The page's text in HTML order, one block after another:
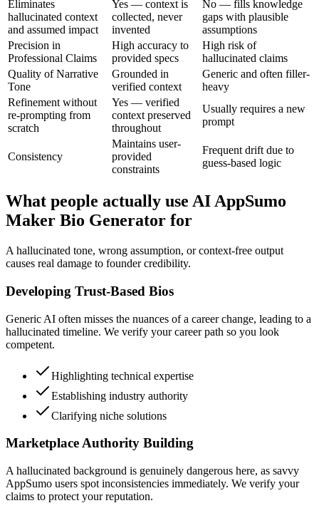
Eliminates
hallucinated context
and assumed impact
Yes — context is
collected, never
invented
No — fills knowledge
gaps with plausible
assumptions
Precision in
Professional Claims
High accuracy to
provided specs
High risk of
hallucinated claims
Quality of Narrative
Tone
Grounded in
verified context
Generic and often filler-
heavy
Refinement without
re-prompting from
scratch
Yes — verified
context preserved
throughout
Usually requires a new
prompt
Consistency
Maintains user-
provided
constraints
Frequent drift due to
guess-based logic
What people actually use AI AppSumo
Maker Bio Generator for
A hallucinated tone, wrong assumption, or context-free output
causes real damage to founder credibility.
Developing Trust-Based Bios
Generic AI often misses the nuances of a career change, leading to a
hallucinated timeline. We verify your career path so you look
competent.
Highlighting technical expertise
Establishing industry authority
Clarifying niche solutions
Marketplace Authority Building
A hallucinated background is genuinely dangerous here, as savvy
AppSumo users spot inconsistencies immediately. We verify your
claims to protect your reputation.